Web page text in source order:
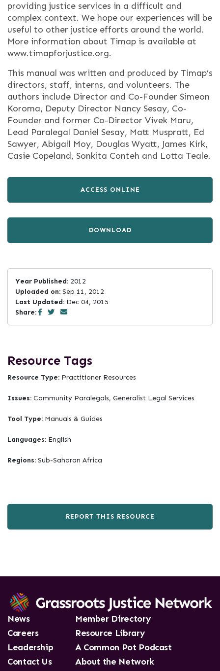
providing justice services in a difficult and
complex context. We hope our experiences will be
useful to other justice efforts around the world.
More information about Timap is available at
www.timapforjustice.org.
This manual was written and produced by Timap’s
directors, staff, interns, and volunteers. The
authors include Director and Co-Founder Simeon
Koroma, Deputy Director Nancy Sesay, Co-
Founder and former Co-Director Vivek Maru,
Lead Paralegal Daniel Sesay, Matt Muspratt, Ed
Sawyer, Abigail Moy, Douglas Wyatt, James Kirk,
Casie Copeland, Sonkita Conteh and Lotta Teale.
ACCESS ONLINE
DOWNLOAD
Year Published: 2012
Uploaded on: Sep 11, 2012
Last Updated: Dec 04, 2015
Share:
Resource Tags
Resource Type: Practitioner Resources
Issues: Community Paralegals, Generalist Legal Services
Tool Type: Manuals & Guides
Languages: English
Regions: Sub-Saharan Africa
REPORT THIS RESOURCE
News
Careers
Leadership
Contact Us
Member Directory
Resource Library
A Common Pot Podcast
About the Network